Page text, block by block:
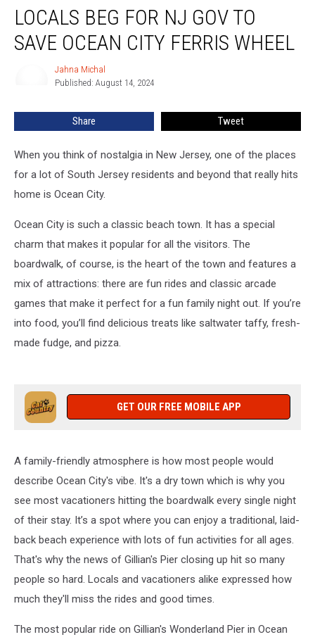
BEG
Wheel
LOCALS BEG FOR NJ GOV TO
SAVE OCEAN CITY FERRIS WHEEL
Jahna Michal
Published: August 14, 2024
Share Tweet
When you think of nostalgia in New Jersey, one of the places
for a lot of South Jersey residents and beyond that really hits
home is Ocean City.
Ocean City is such a classic beach town. It has a special
charm that makes it popular for all the visitors. The
boardwalk, of course, is the heart of the town and features a
mix of attractions: there are fun rides and classic arcade
games that make it perfect for a fun family night out. If you’re
into food, you’ll find delicious treats like saltwater taffy, fresh-
made fudge, and pizza.
GET OUR FREE MOBILE APP
A family-friendly atmosphere is how most people would
describe Ocean City's vibe. It's a dry town which is why you
see most vacationers hitting the boardwalk every single night
of their stay. It’s a spot where you can enjoy a traditional, laid-
back beach experience with lots of fun activities for all ages.
That's why the news of Gillian's Pier closing up hit so many
people so hard. Locals and vacationers alike expressed how
much they'll miss the rides and good times.
The most popular ride on Gillian's Wonderland Pier in Ocean